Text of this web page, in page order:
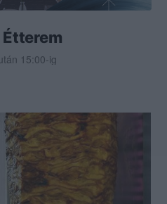
Étterem
15:00-ig